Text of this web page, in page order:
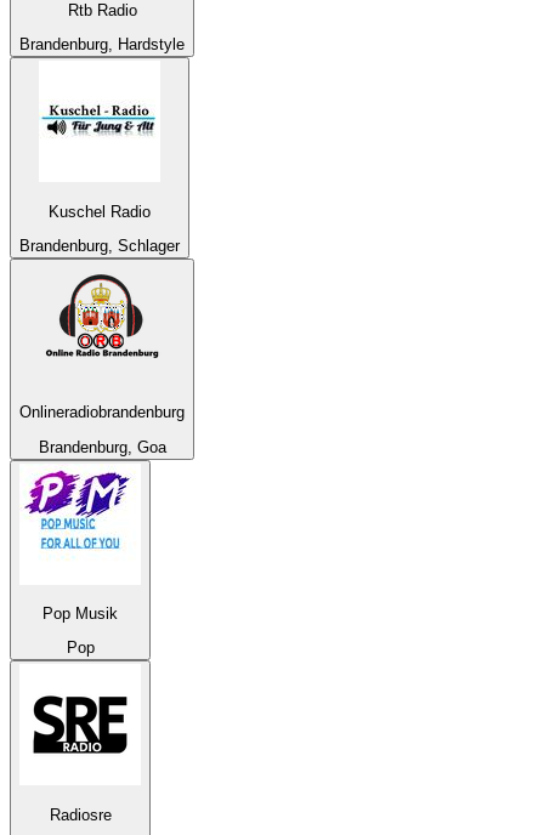
Rtb Radio
Brandenburg, Hardstyle
Kuschel Radio
Brandenburg, Schlager
Onlineradiobrandenburg
Brandenburg, Goa
Pop Musik
Pop
Radiosre